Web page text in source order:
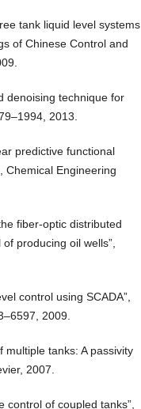
tank liquid level systems
of Chinese Control and
denoising technique for
2013.
predictive functional
Chemical Engineering
fiber-optic distributed
producing oil wells”,
control using SCADA”,
2009.
multiple tanks: A passivity
2007.
control of coupled tanks”,